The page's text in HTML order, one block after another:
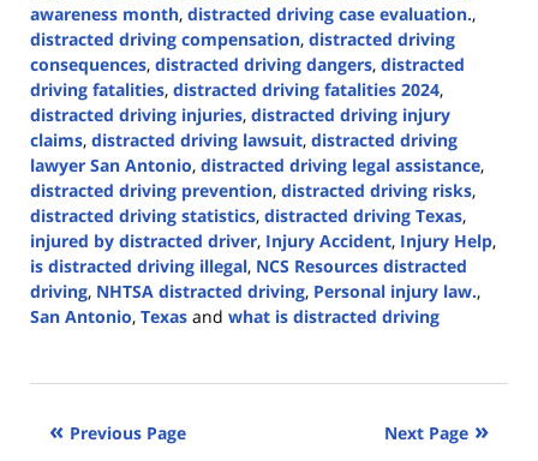
awareness month, distracted driving case evaluation.,
distracted driving compensation, distracted driving
consequences, distracted driving dangers, distracted
driving fatalities, distracted driving fatalities 2024,
distracted driving injuries, distracted driving injury
claims, distracted driving lawsuit, distracted driving
lawyer San Antonio, distracted driving legal assistance,
distracted driving prevention, distracted driving risks,
distracted driving statistics, distracted driving Texas,
injured by distracted driver, Injury Accident, Injury Help,
is distracted driving illegal, NCS Resources distracted
driving, NHTSA distracted driving, Personal injury law.,
San Antonio, Texas and what is distracted driving
2,
5:04
Next Page
Previous Page